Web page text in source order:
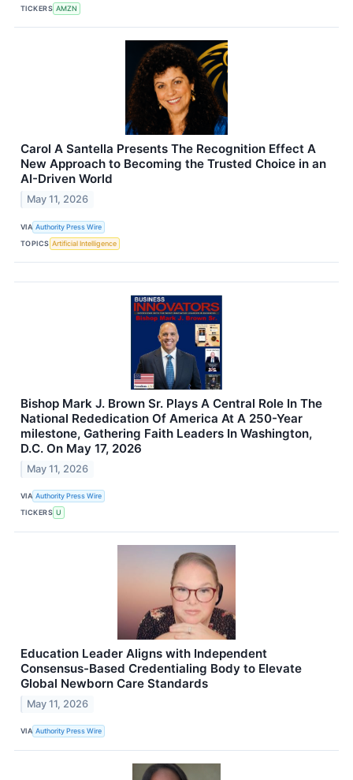
TICKERS AMZN
Carol A Santella Presents The Recognition Effect A
New Approach to Becoming the Trusted Choice in an
AI-Driven World
May 11, 2026
VIA Authority Press Wire
TOPICS Artificial Intelligence
Bishop Mark J. Brown Sr. Plays A Central Role In The
National Rededication Of America At A 250-Year
milestone, Gathering Faith Leaders In Washington,
D.C. On May 17, 2026
May 11, 2026
VIA Authority Press Wire
TICKERS U
Education Leader Aligns with Independent
Consensus-Based Credentialing Body to Elevate
Global Newborn Care Standards
May 11, 2026
VIA Authority Press Wire